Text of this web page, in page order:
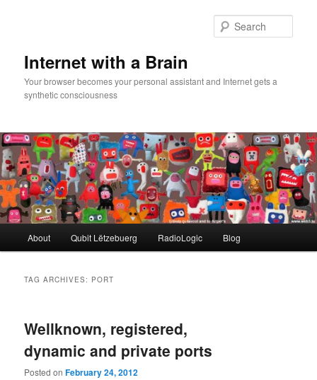
Internet with a Brain
Your browser becomes your personal assistant and Internet gets a
synthetic consciousness
About Qubit Lëtzebuerg RadioLogic Blog
TAG ARCHIVES: PORT
Wellknown, registered,
dynamic and private ports
Posted onFebruary 24, 2012